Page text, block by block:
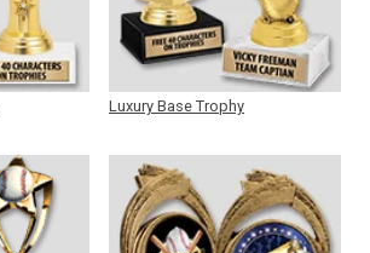
Luxury Base Trophy